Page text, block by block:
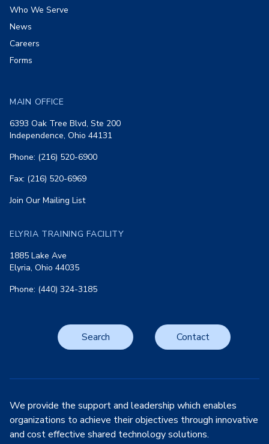
Who We Serve
News
Careers
Forms
MAIN OFFICE
6393 Oak Tree Blvd, Ste 200
Independence, Ohio 44131
Phone: (216) 520-6900
Fax: (216) 520-6969
Join Our Mailing List
ELYRIA TRAINING FACILITY
1885 Lake Ave
Elyria, Ohio 44035
Phone: (440) 324-3185
Search Contact
We provide the support and leadership which enables
organizations to achieve their objectives through innovative
and cost effective shared technology solutions.